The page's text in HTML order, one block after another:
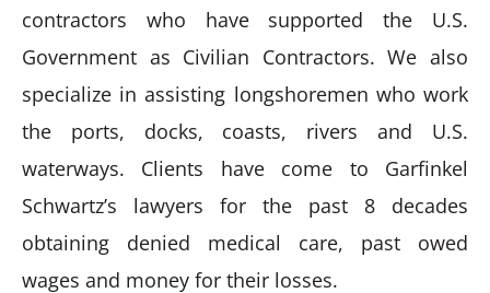
contractors who have supported the U.S.
Government as Civilian Contractors. We also
specialize in assisting longshoremen who work
the ports, docks, coasts, rivers and U.S.
waterways. Clients have come to Garfinkel
Schwartz’s lawyers for the past 8 decades
obtaining denied medical care, past owed
wages and money for their losses.